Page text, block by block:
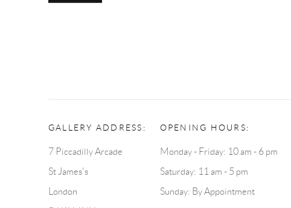
GALLERY ADDRESS:
7 Piccadilly Arcade
St James's
London
OPENING HOURS:
Monday - Friday: 10 am - 6 pm
Saturday: 11 am - 5 pm
Sunday: By Appointment